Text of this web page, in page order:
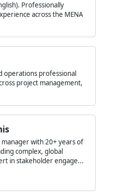
Professionally
across the MENA
operations professional
project management,
with 20+ years of
complex, global
in stakeholder engage...